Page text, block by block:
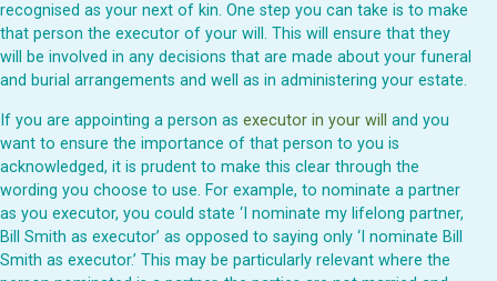
recognised as your next of kin. One step you can take is to make
that person the executor of your will. This will ensure that they
will be involved in any decisions that are made about your funeral
and burial arrangements and well as in administering your estate.
If you are appointing a person as executor in your will
and you
want to ensure the importance of that person to you is
acknowledged, it is prudent to make this clear through the
wording you choose to use. For example, to nominate a partner
as you executor, you could state ‘I nominate my lifelong partner,
Bill Smith as executor’ as opposed to saying only ‘I nominate Bill
Smith as executor.’ This may be particularly relevant where the